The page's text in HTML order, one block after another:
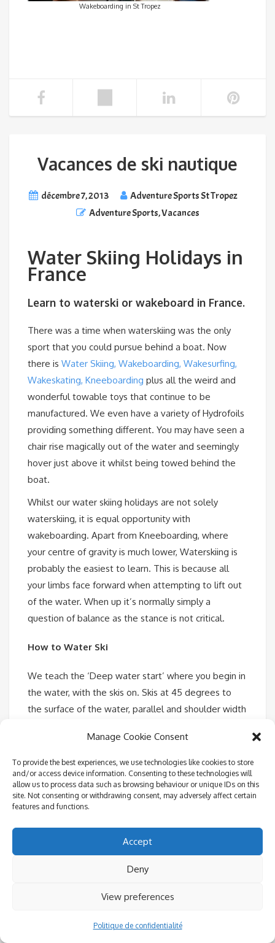
Manage Cookie Consent
To provide the best experiences, we use technologies like cookies to store
and/or access device information. Consenting to these technologies will
allow us to process data such as browsing behaviour or unique IDs on this
site. Not consenting or withdrawing consent, may adversely affect certain
features and functions.
Accept
Deny
View preferences
Politique de confidentialité
Wakeboarding in St Tropez
Vacances de ski nautique
décembre 7, 2013
Adventure Sports St Tropez
Adventure Sports,Vacances
Water Skiing Holidays in
France
Learn to waterski or wakeboard in France.
There was a time when waterskiing was the only
sport that you could pursue behind a boat. Now
there is Water Skiing, Wakeboarding, Wakesurfing,
Wakeskating, Kneeboarding plus all the weird and
wonderful towable toys that continue to be
manufactured. We even have a variety of Hydrofoils
providing something different. You may have seen a
chair rise magically out of the water and seemingly
hover just above it whilst being towed behind the
boat.
Whilst our water skiing holidays are not solely
waterskiing, it is equal opportunity with
wakeboarding. Apart from Kneeboarding, where
your centre of gravity is much lower, Waterskiing is
probably the easiest to learn. This is because all
your limbs face forward when attempting to lift out
of the water. When up it’s normally simply a
question of balance as the stance is not critical.
How to Water Ski
We teach the ‘Deep water start’ where you begin in
the water, with the skis on. Skis at 45 degrees to
the surface of the water, parallel and shoulder width
straight and outside the knees. Squeeze your upper
body and bottom towards the skis, tucking tightly.
Don’t let your shoulders roll back. When the power
comes on, hold the position and let the boat pull
you out. With the skis at 45 degrees, the lift out of
do not attempt to stand until you are naturally
balanced, come up slowly. Keep your arms straight
and knees bent. Balance and do not lean back and if
you don’t want to look like a beginner, push your